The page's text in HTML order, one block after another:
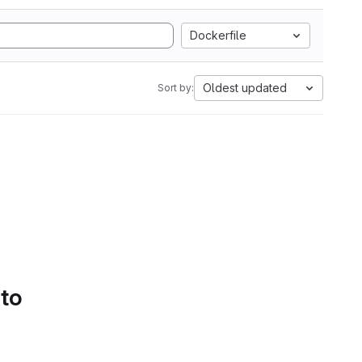
Dockerfile
Sort by: Oldest updated